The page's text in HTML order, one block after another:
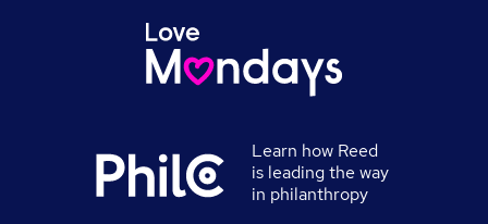
Learn how Reed
is leading the way
in philanthropy